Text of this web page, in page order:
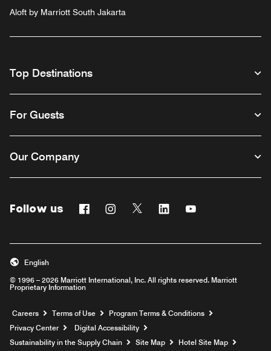
Aloft by Marriott South Jakarta
Top Destinations
For Guests
Our Company
Follow us FacebookInstagram
Twitter Linkedin
© 1996 – 2026 Marriott International, Inc. All rights reserved. Marriott
Proprietary Information
English
Careers Opens a new window
Terms of Use
Program Terms & Conditions
Privacy Center
Digital Accessibility
Sustainability in the Supply Chain
Site Map Hotel Site Map